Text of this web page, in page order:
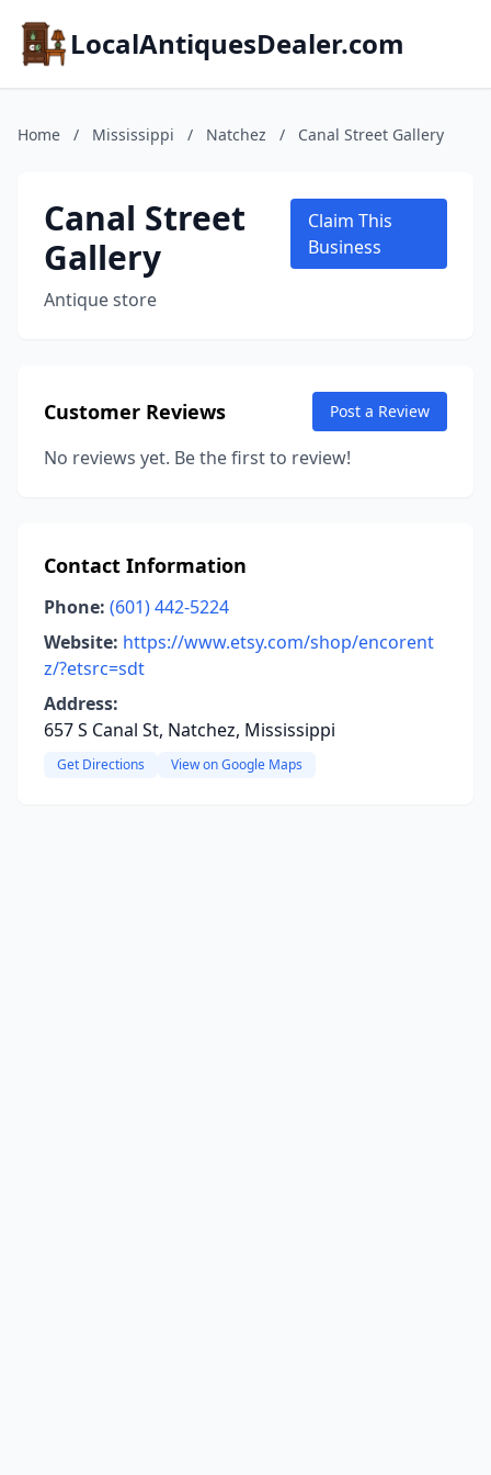
LocalAntiquesDealer.com
Home / Mississippi / Natchez / Canal Street Gallery
Canal Street
Gallery
Antique store
Claim This
Business
Customer Reviews Post a Review
No reviews yet. Be the first to review!
Contact Information
Phone: (601) 442-5224
Website: https://www.etsy.com/shop/encorent
z/?etsrc=sdt
Address:
657 S Canal St, Natchez, Mississippi
Get Directions View on Google Maps